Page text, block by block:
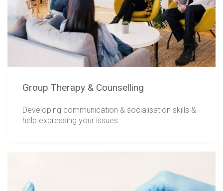
Group Therapy & Counselling
Developing communication & socialisation skills &
help expressing your issues.